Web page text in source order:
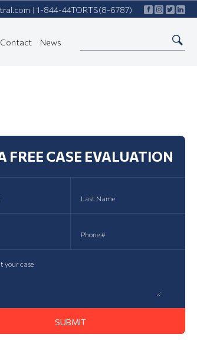
| 1-844-44TORTS(8-6787)
Contact News
FREE CASE EVALUATION